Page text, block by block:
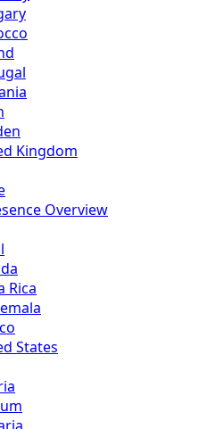
Kingdom
Overview
Rica
States